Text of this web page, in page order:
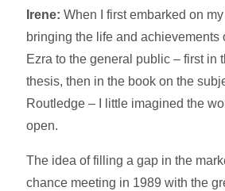
Irene: When I first embarked on my
bringing the life and achievements
Ezra to the general public – first in
thesis, then in the book on the
Routledge – I little imagined the
open.
The idea of filling a gap in the
chance meeting in 1989 with the